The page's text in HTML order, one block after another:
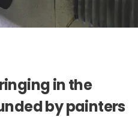
in the
by painters